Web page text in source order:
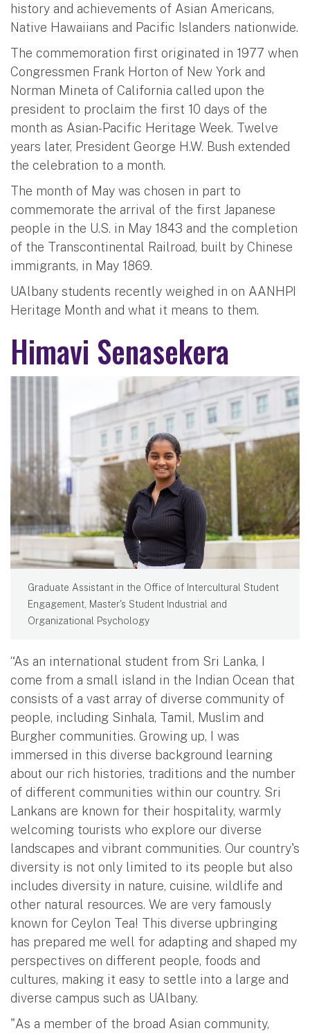
history and achievements of Asian Americans,
Native Hawaiians and Pacific Islanders nationwide.
The commemoration first originated in 1977 when
Congressmen Frank Horton of New York and
Norman Mineta of California called upon the
president to proclaim the first 10 days of the
month as Asian-Pacific Heritage Week. Twelve
years later, President George H.W. Bush extended
the celebration to a month.
The month of May was chosen in part to
commemorate the arrival of the first Japanese
people in the U.S. in May 1843 and the completion
of the Transcontinental Railroad, built by Chinese
immigrants, in May 1869.
UAlbany students recently weighed in on AANHPI
Heritage Month and what it means to them.
Himavi Senasekera
Graduate Assistant in the Office of Intercultural Student
Engagement, Master's Student Industrial and
Organizational Psychology
“As an international student from Sri Lanka, I
come from a small island in the Indian Ocean that
consists of a vast array of diverse community of
people, including Sinhala, Tamil, Muslim and
Burgher communities. Growing up, I was
immersed in this diverse background learning
about our rich histories, traditions and the number
of different communities within our country. Sri
Lankans are known for their hospitality, warmly
welcoming tourists who explore our diverse
landscapes and vibrant communities. Our country's
diversity is not only limited to its people but also
includes diversity in nature, cuisine, wildlife and
other natural resources. We are very famously
known for Ceylon Tea! This diverse upbringing
has prepared me well for adapting and shaped my
perspectives on different people, foods and
cultures, making it easy to settle into a large and
diverse campus such as UAlbany.
"As a member of the broad Asian community,